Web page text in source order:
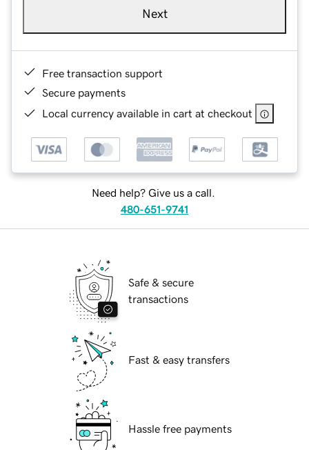
Next
Free transaction support
Secure payments
Local currency available in cart at checkout
Need help? Give us a call.
480-651-9741
Safe & secure
transactions
Fast & easy transfers
Hassle free payments